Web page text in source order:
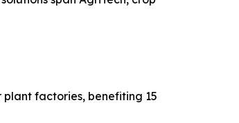
plant factories, benefiting 15